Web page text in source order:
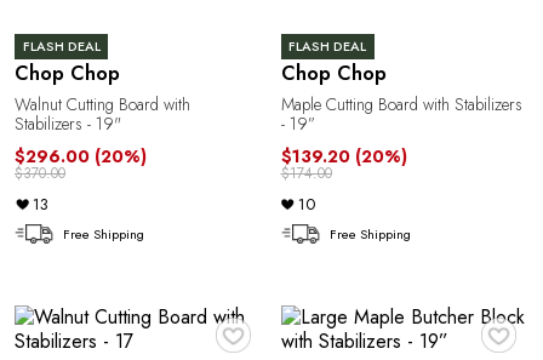
FLASH DEAL
Chop Chop
Walnut Cutting Board with
Stabilizers - 19"
$296.00 (20%)
$370.00
13
Free Shipping
FLASH DEAL
Chop Chop
Maple Cutting Board with Stabilizers
- 19”
$139.20 (20%)
$174.00
10
Free Shipping
♥ ♥